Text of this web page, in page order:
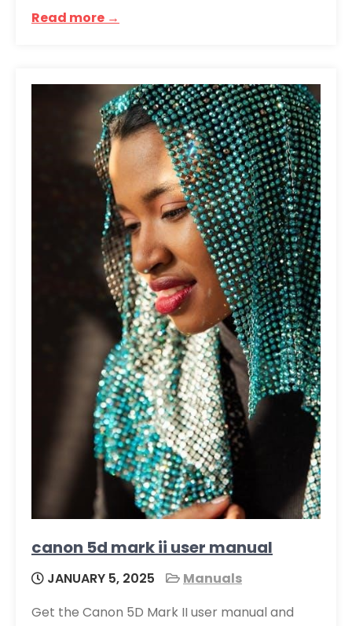
Read more →
canon 5d mark ii user manual
JANUARY 5, 2025
Manuals
Get the Canon 5D Mark II user manual and